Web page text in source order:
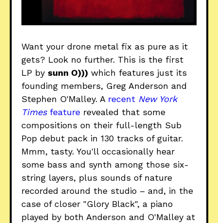
Want your drone metal fix as pure as it
gets? Look no further. This is the first
LP by sunn O))) which features just its
founding members, Greg Anderson and
Stephen O'Malley. A recent New York
Timesfeature revealed that some
compositions on their full-length Sub
Pop debut pack in 130 tracks of guitar.
Mmm, tasty. You'll occasionally hear
some bass and synth among those six-
string layers, plus sounds of nature
recorded around the studio – and, in the
case of closer "Glory Black", a piano
played by both Anderson and O'Malley at